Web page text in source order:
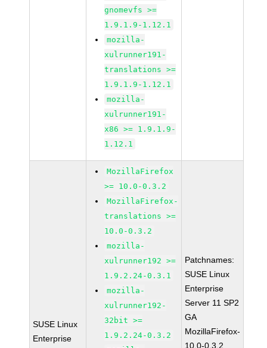
gnomevfs >=
1.9.1.9-1.12.1
mozilla-
xulrunner191-
translations >=
1.9.1.9-1.12.1
mozilla-
xulrunner191-
x86 >= 1.9.1.9-
1.12.1
SUSE Linux
Enterprise
MozillaFirefox
>= 10.0-0.3.2
MozillaFirefox-
translations >=
10.0-0.3.2
mozilla-
xulrunner192 >=
1.9.2.24-0.3.1
mozilla-
xulrunner192-
32bit >=
1.9.2.24-0.3.2
Patchnames:
SUSE Linux
Enterprise
Server 11 SP2
GA
MozillaFirefox-
10.0-0.3.2